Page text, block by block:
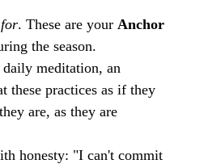
for. These are your Anchor
the season.
meditation, an
these practices as if they
are, as they are
honesty: "I can't commit